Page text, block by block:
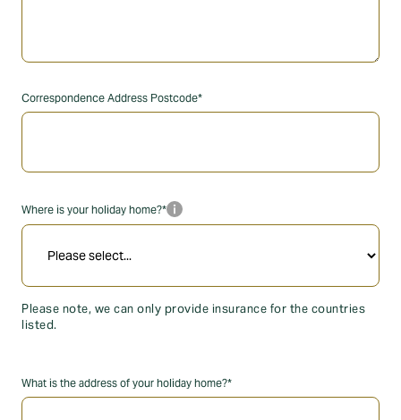
Correspondence Address Postcode*
What is the address of your holiday home?*
Where is your holiday home?* info_i
Please note, we can only provide insurance for the countries
listed.